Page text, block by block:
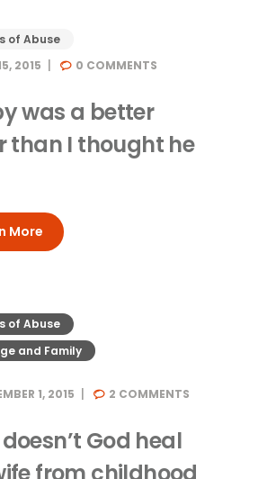
of Abuse
2015
0 COMMENTS
was a better
than I thought he
More
of Abuse
and Family
1, 2015 2 COMMENTS
God heal
from childhood